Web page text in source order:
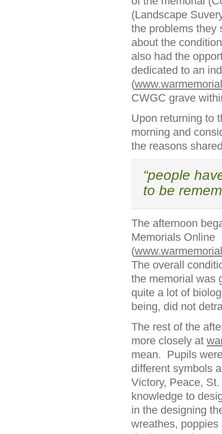
(Landscape
the problems they
about the
also had the
dedicated to an
(
CWGC grave
Upon returning to
morning and
the reasons
“people
to be
The afternoon
Memorials Online
(
The overall
the memorial was
quite a lot of
being, did not
The rest of the
more closely at
mean. Pupils
different symbols
Victory, Peace,
knowledge to
in the designing
wreathes,